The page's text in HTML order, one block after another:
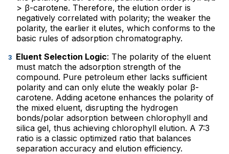
> β-carotene. Therefore, the elution order is
negatively correlated with polarity; the weaker the
polarity, the earlier it elutes, which conforms to the
basic rules of adsorption chromatography.
Eluent Selection Logic: The polarity of the eluent
must match the adsorption strength of the
compound. Pure petroleum ether lacks sufficient
polarity and can only elute the weakly polar β-
carotene. Adding acetone enhances the polarity of
the mixed eluent, disrupting the hydrogen
bonds/polar adsorption between chlorophyll and
silica gel, thus achieving chlorophyll elution. A 7:3
ratio is a classic optimized ratio that balances
separation accuracy and elution efficiency.